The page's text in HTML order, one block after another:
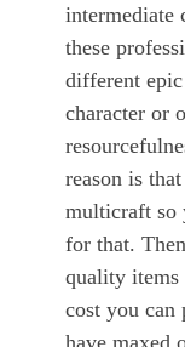
intermediate
these
different
character or
reason is
multicraft so
for that.
quality items
cost you can
have maxed